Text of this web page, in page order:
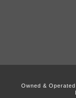
Owned &